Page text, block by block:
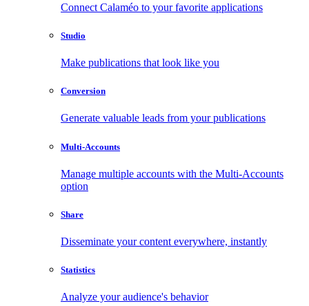
Connect Calaméo to your favorite applications
Studio
Make publications that look like you
Conversion
Generate valuable leads from your publications
Multi-Accounts
Manage multiple accounts with the Multi-Accounts
option
Share
Disseminate your content everywhere, instantly
Statistics
Analyze your audience's behavior